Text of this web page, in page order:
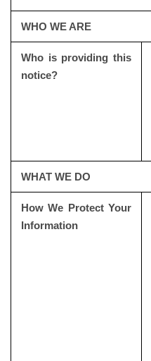
WHO WE ARE
Who is providing this
notice?
WHAT WE DO
How We Protect Your
Information